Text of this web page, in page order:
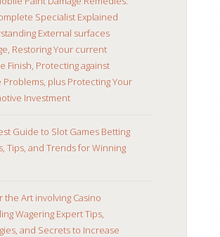
Specialist Explained
External surfaces
Restoring Your current
Finish, Protecting against
Problems, plus Protecting Your
Investment
Guide to Slot Games Betting
Tips, and Trends for Winning
the Art involving Casino
Wagering Expert Tips,
and Secrets to Increase